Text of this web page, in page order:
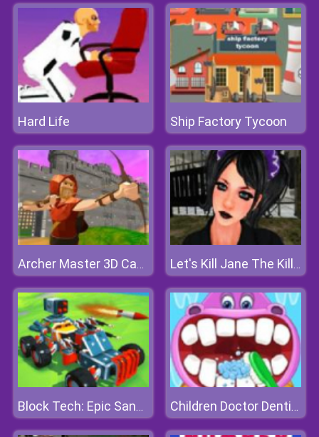
Hard Life Ship Factory Tycoon
Archer Master 3D Castle Defense Let's Kill Jane The Killer
Block Tech: Epic Sandbox Children Doctor Dentist